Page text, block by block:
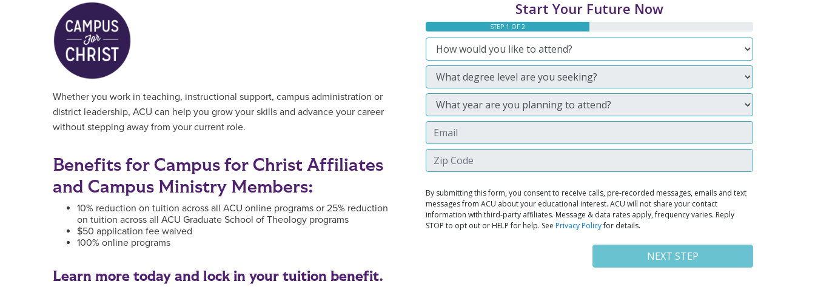
Whether you work in teaching, instructional support, campus administration or
district leadership, ACU can help you grow your skills and advance your career
without stepping away from your current role.
Benefits for Campus for Christ Affiliates
and Campus Ministry Members:
10% reduction on tuition across all ACU online programs or 25% reduction
on tuition across all ACU Graduate School of Theology programs
$50 application fee waived
100% online programs
Learn more today and lock in your tuition benefit.